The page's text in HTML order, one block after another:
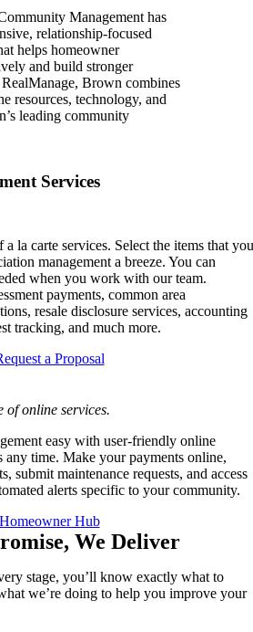
Management has
relationship-focused
helps homeowner
and build stronger
Brown combines
resources, technology, and
leading community
Services
la carte services. Select the items that you
management a breeze. You can
when you work with our team.
payments, common area
resale disclosure services, accounting
tracking, and much more.
a Proposal
of online services.
easy with user-friendly online
any time. Make your payments online,
submit maintenance requests, and access
alerts specific to your community.
Homeowner Hub
We Deliver
stage, you’ll know exactly what to
we’re doing to help you improve your